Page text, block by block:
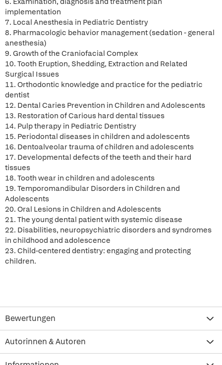
implementation
7. Local Anesthesia in Pediatric Dentistry
8. Pharmacologic behavior management (sedation - general
anesthesia)
9. Growth of the Craniofacial Complex
10. Tooth Eruption, Shedding, Extraction and Related
Surgical Issues
11. Orthodontic knowledge and practice for the pediatric
dentist
12. Dental Caries Prevention in Children and Adolescents
13. Restoration of Carious hard dental tissues
14. Pulp therapy in Pediatric Dentistry
15. Periodontal diseases in children and adolescents
16. Dentoalveolar trauma of children and adolescents
17. Developmental defects of the teeth and their hard
tissues
18. Tooth wear in children and adolescents
19. Temporomandibular Disorders in Children and
Adolescents
20. Oral Lesions in Children and Adolescents
21. The young dental patient with systemic disease
22. Disabilities, neuropsychiatric disorders and syndromes
in childhood and adolescence
23. Child-centered dentistry: engaging and protecting
children.
Bewertungen
Autorinnen & Autoren